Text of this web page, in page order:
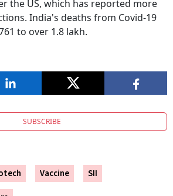
the US, which has reported more
India's deaths from Covid-19
to over 1.8 lakh.
SUBSCRIBE
Vaccine
SII